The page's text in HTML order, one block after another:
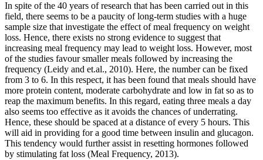
In spite of the 40 years of research that has been carried out in this
field, there seems to be a paucity of long-term studies with a huge
sample size that investigate the effect of meal frequency on weight
loss. Hence, there exists no strong evidence to suggest that
increasing meal frequency may lead to weight loss. However, most
of the studies favour smaller meals followed by increasing the
frequency (Leidy and et.al., 2010). Here, the number can be fixed
from 3 to 6. In this respect, it has been found that meals should have
more protein content, moderate carbohydrate and low in fat so as to
reap the maximum benefits. In this regard, eating three meals a day
also seems too effective as it avoids the chances of underrating.
Hence, these should be spaced at a distance of every 5 hours. This
will aid in providing for a good time between insulin and glucagon.
This tendency would further assist in resetting hormones followed
by stimulating fat loss (Meal Frequency, 2013).